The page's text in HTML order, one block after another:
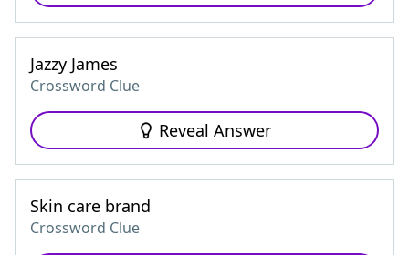
Jazzy James
Crossword Clue
Reveal Answer
Skin care brand
Crossword Clue